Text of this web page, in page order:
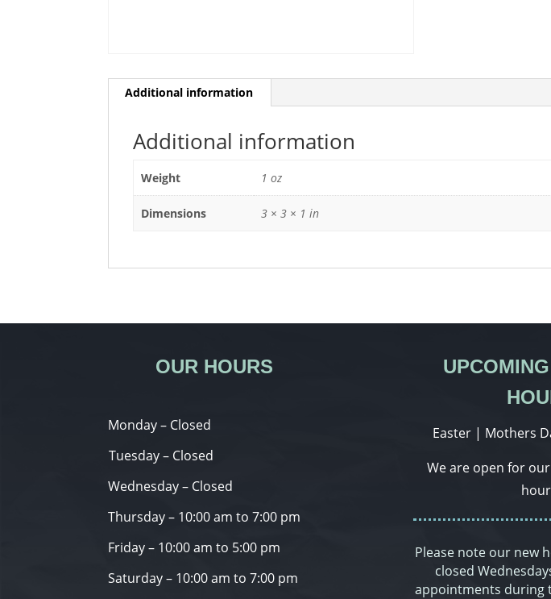
Additional information
Additional information
Weight 1 oz
Dimensions 3 × 3 × 1 in
OUR HOURS
Monday – Closed
Tuesday – Closed
Wednesday – Closed
Thursday – 10:00 am to 7:00 pm
Friday – 10:00 am to 5:00 pm
Saturday – 10:00 am to 7:00 pm
Easter | Mothers
We are open for
Please note our new
closed
appointments during